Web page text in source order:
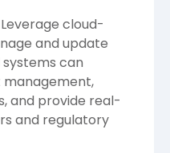
cloud-
and update
systems can
and provide real-
and regulatory